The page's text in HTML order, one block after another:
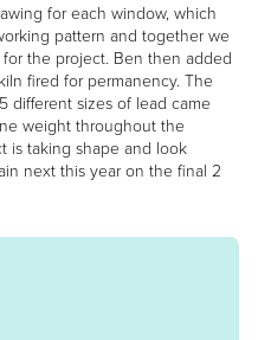
for each window, which
pattern and together we
the project. Ben then added
fired for permanency. The
different sizes of lead came
weight throughout the
is taking shape and look
next this year on the final 2